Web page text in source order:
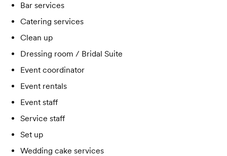
Bar services
Catering services
Clean up
Dressing room / Bridal Suite
Event coordinator
Event rentals
Event staff
Service staff
Set up
Wedding cake services